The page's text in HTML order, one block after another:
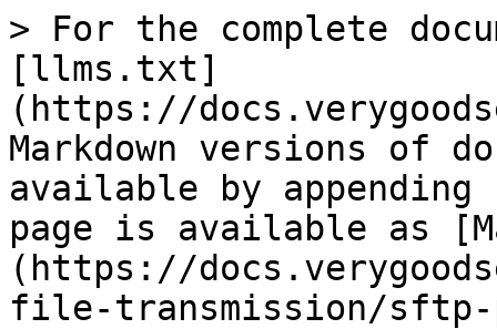
> For the complete
[llms.txt]
(https://
Markdown versions of
available by
page is available as
(https://
file-transmission/sftp-